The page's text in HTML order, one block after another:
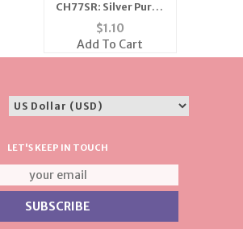
CH77SR: Silver Purse
Charm
$1.10
Add To Cart
LET'S KEEP IN TOUCH